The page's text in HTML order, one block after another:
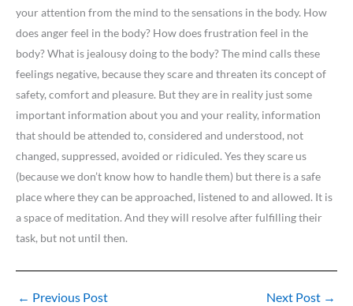
your attention from the mind to the sensations in the body. How
does anger feel in the body? How does frustration feel in the
body? What is jealousy doing to the body? The mind calls these
feelings negative, because they scare and threaten its concept of
safety, comfort and pleasure. But they are in reality just some
important information about you and your reality, information
that should be attended to, considered and understood, not
changed, suppressed, avoided or ridiculed. Yes they scare us
(because we don’t know how to handle them) but there is a safe
place where they can be approached, listened to and allowed. It is
a space of meditation. And they will resolve after fulfilling their
task, but not until then.
← Previous Post Next Post →